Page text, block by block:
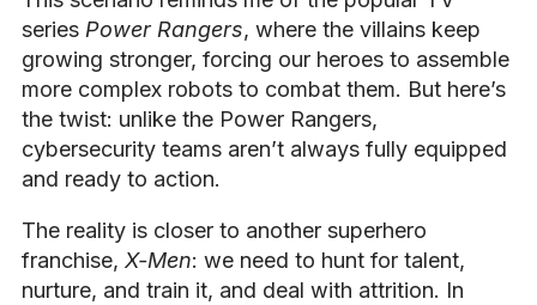
series Power Rangers, where the villains keep
growing stronger, forcing our heroes to assemble
more complex robots to combat them. But here’s
the twist: unlike the Power Rangers,
cybersecurity teams aren’t always fully equipped
and ready to action.
The reality is closer to another superhero
franchise, X-Men: we need to hunt for talent,
nurture, and train it, and deal with attrition. In